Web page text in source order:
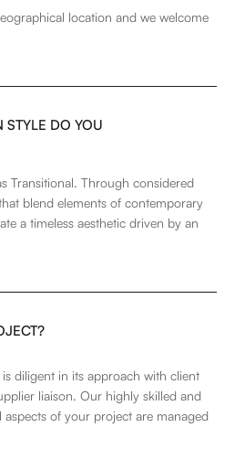
location and we welcome
STYLE DO YOU
Transitional. Through considered
blend elements of contemporary
a timeless aesthetic driven by an
diligent in its approach with client
liaison. Our highly skilled and
aspects of your project are managed